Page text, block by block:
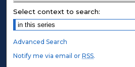
Select context to search:
Advanced Search
Notify me via email orRSS.